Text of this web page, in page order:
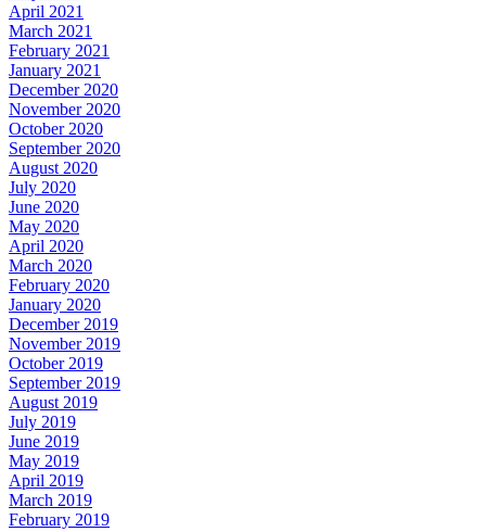
April 2021
March 2021
February 2021
January 2021
December 2020
November 2020
October 2020
September 2020
August 2020
July 2020
June 2020
May 2020
April 2020
March 2020
February 2020
January 2020
December 2019
November 2019
October 2019
September 2019
August 2019
July 2019
June 2019
May 2019
April 2019
March 2019
February 2019